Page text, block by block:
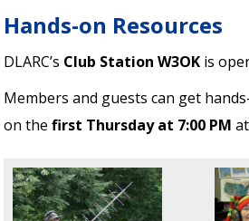
Hands-on Resources
DLARC’s Club Station W3OK is
Members and guests can get
on thefirst Thursday at 7:00 PM